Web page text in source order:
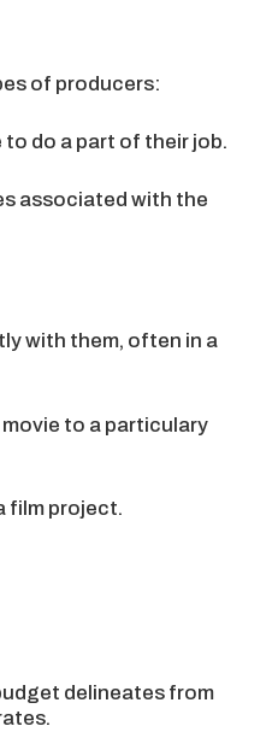
of producers:
do a part of their job.
associated with the
with them, often in a
to a particulary
film project.
delineates from